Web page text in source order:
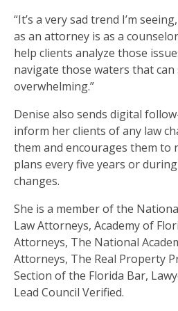
“It’s a very sad trend I’m
as an attorney is as a
help clients analyze those
navigate those waters that can
overwhelming.”
Denise also sends digital
inform her clients of any law
them and encourages them to
plans every five years or
changes.
She is a member of the
Law Attorneys, Academy of
Attorneys, The National
Attorneys, The Real Property
Section of the Florida Bar,
Lead Council Verified.